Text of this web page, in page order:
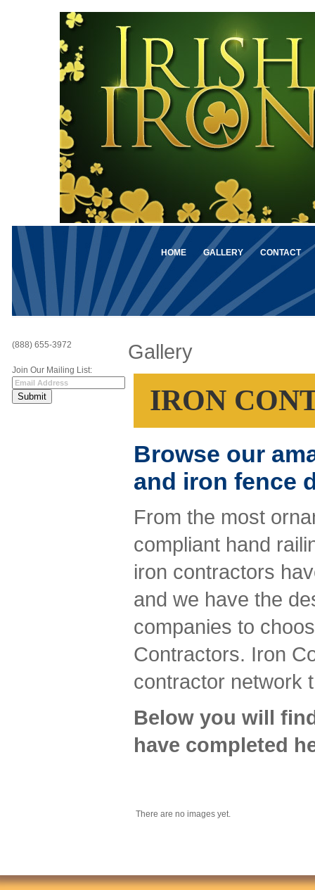
HOME GALLERY CONTACT
(888) 655-3972
Join Our Mailing List:
Gallery
IRON
Browse our
and iron fence
From the most
compliant hand
iron contractors
and we have the
companies to
Contractors. Iron
contractor network
Below you will
have completed
There are no images yet.